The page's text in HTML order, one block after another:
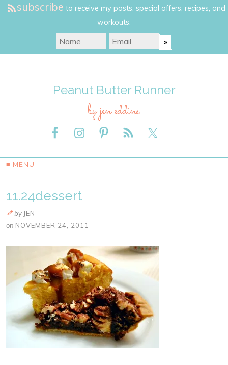
subscribe to receive my posts, special offers, recipes, and
workouts.
Peanut Butter Runner
by jen eddins
≡ MENU
11.24dessert
by JEN
on NOVEMBER 24, 2011